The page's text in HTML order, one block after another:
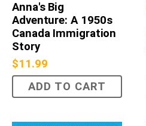
Anna's Big
Adventure: A 1950s
Canada Immigration
Story
$11.99
ADD TO CART